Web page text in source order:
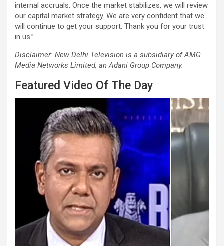
internal accruals. Once the market stabilizes, we will review
our capital market strategy. We are very confident that we
will continue to get your support. Thank you for your trust
in us.”
Disclaimer: New Delhi Television is a subsidiary of AMG
Media Networks Limited, an Adani Group Company.
Featured Video Of The Day